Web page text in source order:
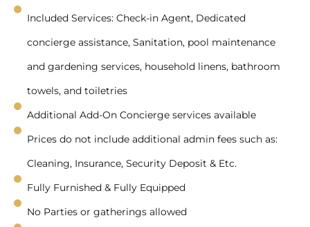
Included Services: Check-in Agent, Dedicated
concierge assistance, Sanitation, pool maintenance
and gardening services, household linens, bathroom
towels, and toiletries
Additional Add-On Concierge services available
Prices do not include additional admin fees such as:
Cleaning, Insurance, Security Deposit & Etc.
Fully Furnished & Fully Equipped
No Parties or gatherings allowed